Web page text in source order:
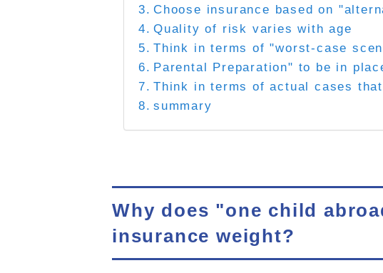
Choose insurance based on
Quality of risk varies with age
Think in terms of "worst-case
Parental Preparation" to be in
Think in terms of actual cases
summary
Why does "one child
insurance weight?